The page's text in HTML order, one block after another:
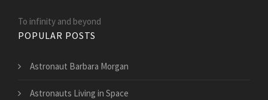
To infinity and beyond
POPULAR POSTS
Astronaut Barbara Morgan
Astronauts Living in Space